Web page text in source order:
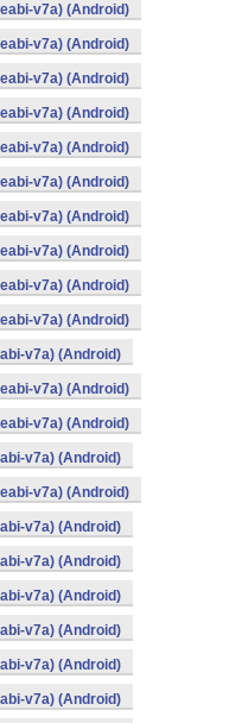
v7a) (Android)
v7a) (Android)
v7a) (Android)
v7a) (Android)
v7a) (Android)
v7a) (Android)
v7a) (Android)
v7a) (Android)
v7a) (Android)
v7a) (Android)
v7a) (Android)
v7a) (Android)
v7a) (Android)
v7a) (Android)
v7a) (Android)
v7a) (Android)
v7a) (Android)
v7a) (Android)
v7a) (Android)
v7a) (Android)
v7a) (Android)